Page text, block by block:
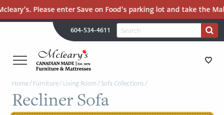
Please enter Save on Food’s parking lot and take the Mall
604-534-4611
Search
for:
Search
MCLEARY'S
CANADIAN
MADE
STORE DIRECTIONS
Main
Content
Home/ Furniture/ Living Room /Sofa Collections /
Recliner Sofa